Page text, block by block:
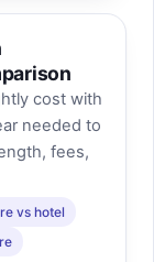
cost with
needed to
fees,
vs hotel